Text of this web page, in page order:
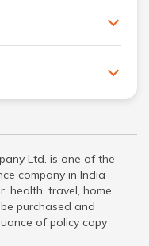
Ltd. is one of the
company in India
health, travel, home,
purchased and
of policy copy